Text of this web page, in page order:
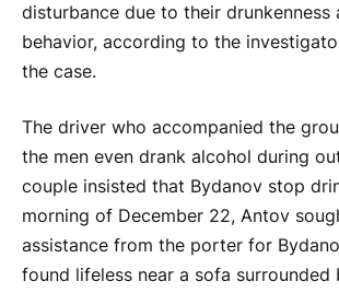
disturbance due to their drunkenness
behavior, according to the
the case.
The driver who accompanied the
the men even drank alcohol during
couple insisted that Bydanov stop
morning of December 22, Antov
assistance from the porter for
found lifeless near a sofa surrounded